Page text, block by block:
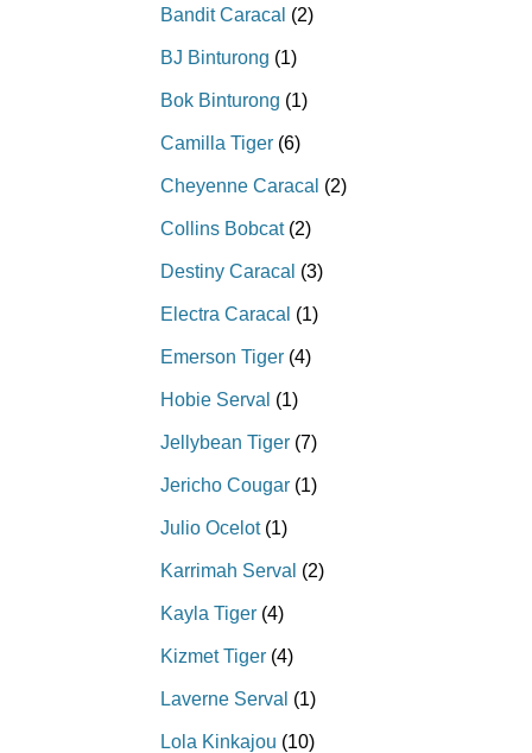
Bandit Caracal (2)
BJ Binturong (1)
Bok Binturong (1)
Camilla Tiger (6)
Cheyenne Caracal (2)
Collins Bobcat(2)
Destiny Caracal (3)
Electra Caracal (1)
Emerson Tiger (4)
Hobie Serval (1)
Jellybean Tiger (7)
Jericho Cougar (1)
Julio Ocelot(1)
Karrimah Serval (2)
Kayla Tiger (4)
Kizmet Tiger (4)
Laverne Serval (1)
Lola Kinkajou (10)